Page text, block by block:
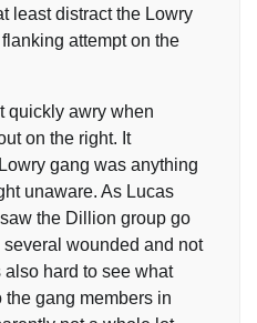
least distract the Lowry
attempt on the
quickly awry when
on the right. It
gang was anything
unaware. As Lucas
the Dillion group go
wounded and not
also hard to see what
the gang members in